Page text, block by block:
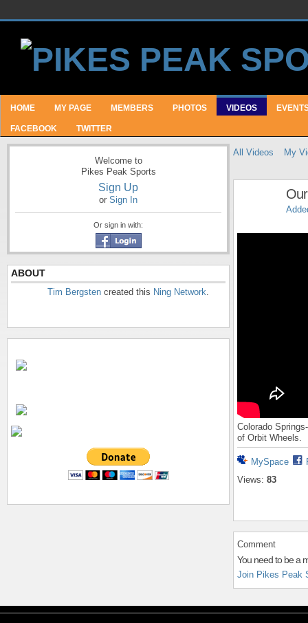
HOME MY PAGE MEMBERS PHOTOS VIDEOS
FACEBOOK TWITTER
Welcome to
Pikes Peak Sports
Sign Up
or Sign In
Or sign in with:
ABOUT
Tim Bergsten created this Ning Network.
All Videos My
Colorado
of Orbit Wheels.
MySpace
Views: 83
Comment
You need to be a
Join Pikes Peak